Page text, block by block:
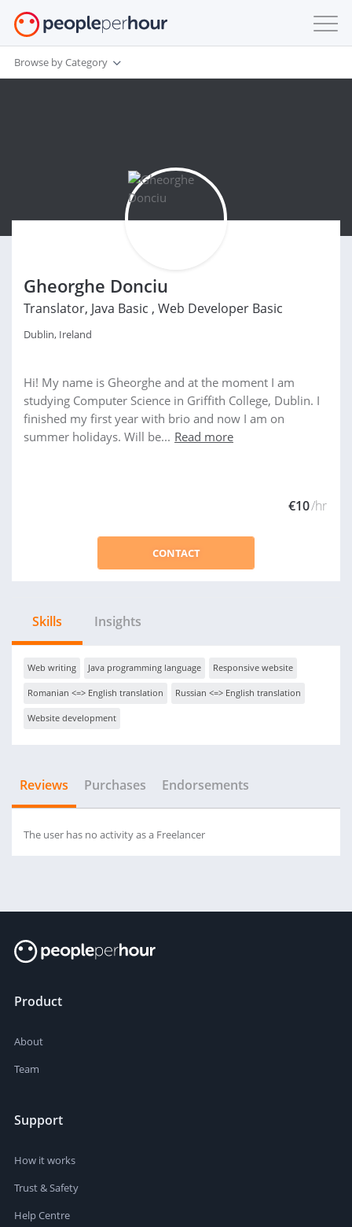
Browse by Category
Gheorghe Donciu
Translator, Java Basic , Web Developer Basic
Dublin, Ireland
Hi! My name is Gheorghe and at the moment I am
studying Computer Science in Griffith College, Dublin. I
finished my first year with brio and now I am on
summer holidays. Will be... Read more
€10/hr
CONTACT
Skills Insights
Web writing Java programming language Responsive website
Romanian <=> English translation Russian <=> English translation
Website development
Reviews Purchases Endorsements
The user has no activity as a Freelancer
Product
About
Team
Support
How it works
Trust & Safety
Help Centre